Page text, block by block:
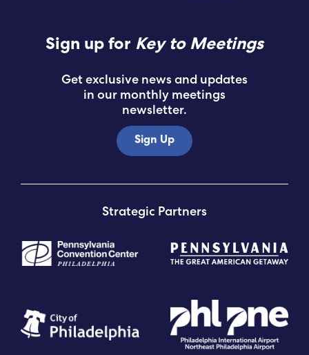
Sign up for Key to Meetings
Get exclusive news and updates
in our monthly meetings
newsletter.
Sign Up
Strategic Partners